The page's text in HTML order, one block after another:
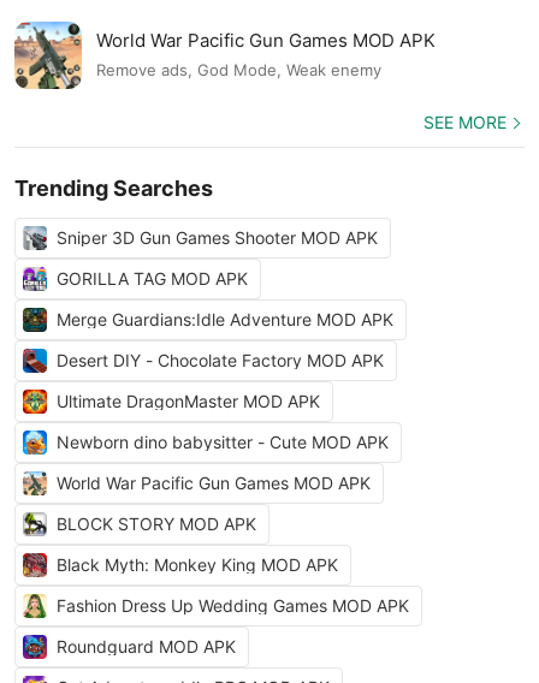
World War Pacific Gun Games MOD APK
Remove ads, God Mode, Weak enemy
SEE MORE
Trending Searches
Sniper 3D Gun Games Shooter MOD APK
GORILLA TAG MOD APK
Merge Guardians:Idle Adventure MOD APK
Desert DIY - Chocolate Factory MOD APK
Ultimate DragonMaster MOD APK
Newborn dino babysitter - Cute MOD APK
World War Pacific Gun Games MOD APK
BLOCK STORY MOD APK
Black Myth: Monkey King MOD APK
Fashion Dress Up Wedding Games MOD APK
Roundguard MOD APK